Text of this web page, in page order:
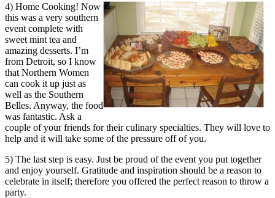
4) Home Cooking! Now
this was a very southern
event complete with
sweet mint tea and
amazing desserts. I’m
from Detroit, so I know
that Northern Women
can cook it up just as
well as the Southern
Belles. Anyway, the food
was fantastic. Ask a
couple of your friends for their culinary specialties. They will love to
help and it will take some of the pressure off of you.
5) The last step is easy. Just be proud of the event you put together
and enjoy yourself. Gratitude and inspiration should be a reason to
celebrate in itself; therefore you offered the perfect reason to throw a
party.